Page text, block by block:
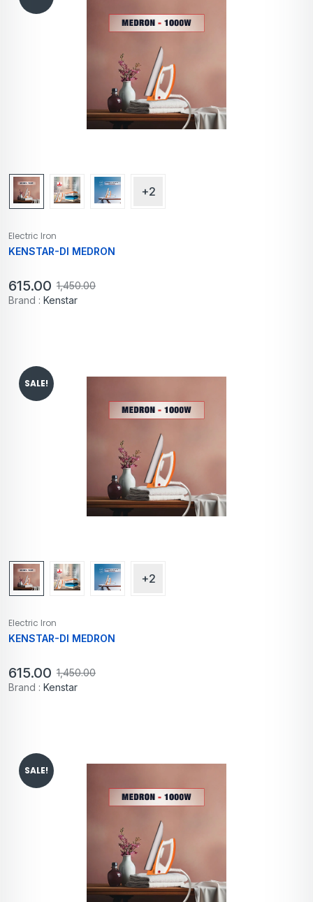
+2
Electric Iron
KENSTAR-DI MEDRON
1,450.00
615.00
Brand : Kenstar
SALE!
+2
Electric Iron
KENSTAR-DI MEDRON
1,450.00
615.00
Brand : Kenstar
SALE!